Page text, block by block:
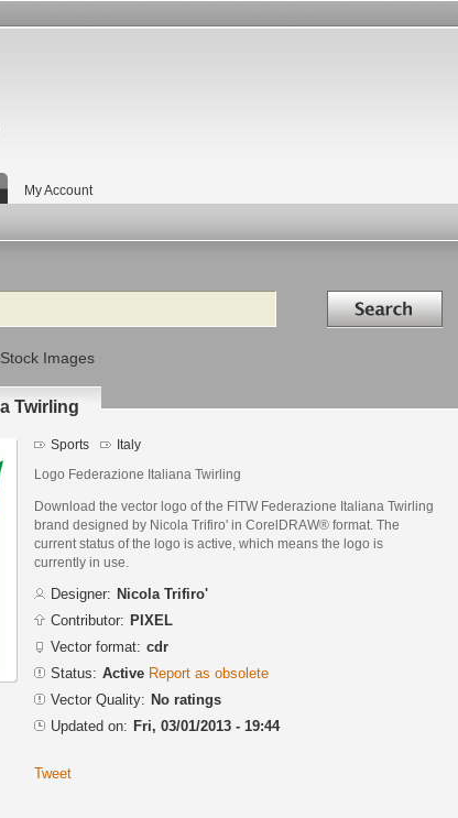
My Account
Search in
Stock Images
Twirling
Sports Italy
Logo Federazione Italiana Twirling
Download the vector logo of the FITW Federazione Italiana Twirling
brand designed by Nicola Trifiro' in CorelDRAW® format. The
current status of the logo is active, which means the logo is
currently in use.
Designer: Nicola Trifiro'
Contributor: PIXEL
Vector format: cdr
Status: Active Report as obsolete
Vector Quality: No ratings
Updated on: Fri, 03/01/2013 - 19:44
Tweet